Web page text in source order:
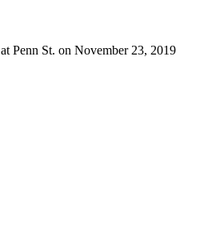
Penn St. on November 23, 2019